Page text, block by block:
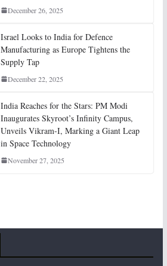
December 26, 2025
Israel Looks to India for Defence
Manufacturing as Europe Tightens the
Supply Tap
December 22, 2025
India Reaches for the Stars: PM Modi
Inaugurates Skyroot’s Infinity Campus,
Unveils Vikram-I, Marking a Giant Leap
in Space Technology
November 27, 2025